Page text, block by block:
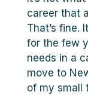
career that
That’s fine.
for the few
needs in a
move to
of my small